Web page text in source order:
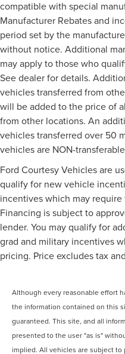
compatible with special
Manufacturer Rebates and
period set by the
without notice. Additional
may apply to those who
See dealer for details.
vehicles transferred from
will be added to the price of
from other locations. An
vehicles transferred over 50
vehicles are NON-
Ford Courtesy Vehicles are
qualify for new vehicle
incentives which may
Financing is subject to
lender. You may qualify for
grad and military incentives
pricing. Price excludes tax
Although every reasonable effort
the information contained on this
guaranteed. This site, and all
presented to the user "as is"
implied. All vehicles are subject